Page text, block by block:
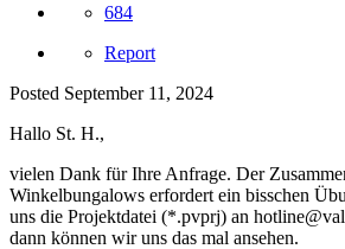
684
Report
Posted September 11, 2024
Hallo St. H.,
vielen Dank für Ihre Anfrage. Der
Winkelbungalows erfordert ein bisschen
uns die Projektdatei (*.pvprj) an
dann können wir uns das mal ansehen.